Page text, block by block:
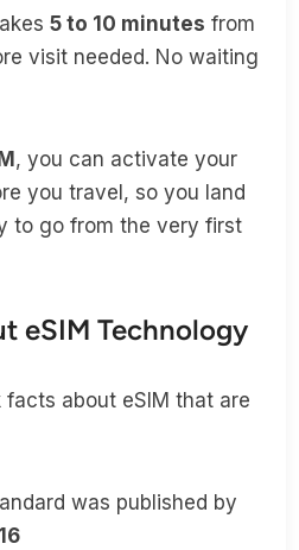
5 to 10 minutes from
visit needed. No waiting
, you can activate your
you travel, so you land
to go from the very first
eSIM Technology
facts about eSIM that are
was published by